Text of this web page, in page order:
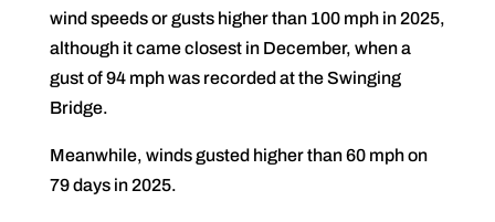
wind speeds or gusts higher than 100 mph in 2025,
although it came closest in December, when a
gust of 94 mph was recorded at the Swinging
Bridge.
Meanwhile, winds gusted higher than 60 mph on
79 days in 2025.